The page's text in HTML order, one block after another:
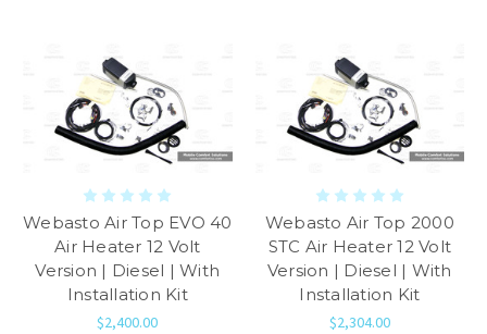
Webasto Air Top EVO 40
Air Heater 12 Volt
Version | Diesel | With
Installation Kit
$2,400.00
Webasto Air Top 2000
STC Air Heater 12 Volt
Version | Diesel | With
Installation Kit
$2,304.00